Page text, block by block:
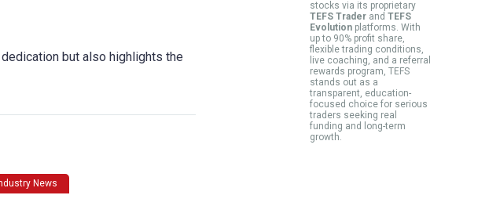
but also highlights the
News
stocks via its proprietary
TEFS Trader and TEFS
Evolution platforms. With
up to 90% profit share,
flexible trading conditions,
live coaching, and a referral
rewards program, TEFS
stands out as a
transparent, education-
focused choice for serious
traders seeking real
funding and long-term
growth.